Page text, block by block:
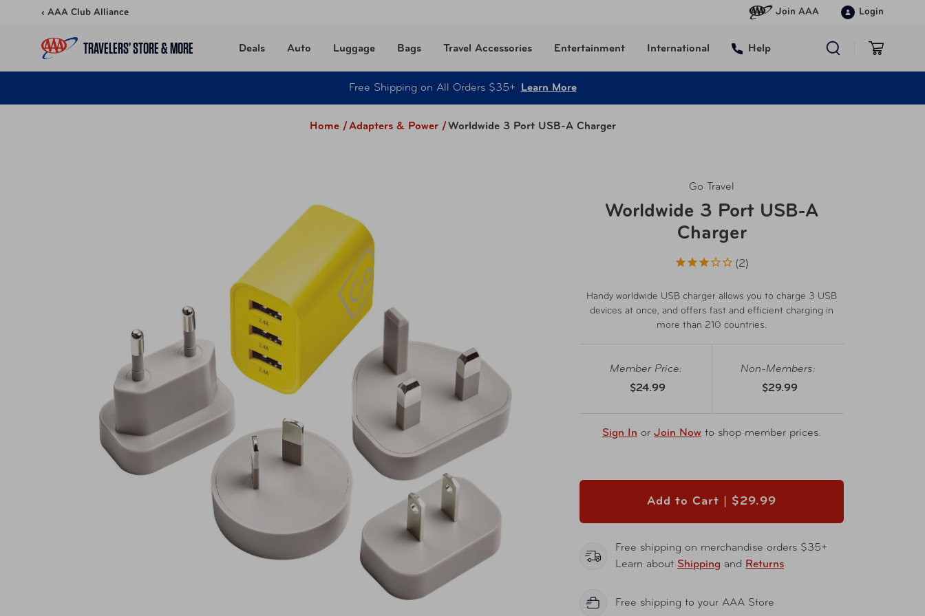
Skip to content‹ AAA Club Alliance Join AAA Login
TRAVELERS’ STORE & MORE Deals Auto Luggage Bags Travel Accessories Entertainment International Help
Free Shipping on All Orders $35+ Learn More
Home /Adapters & Power /Worldwide 3 Port USB-A Charger
Go Travel
Worldwide 3 Port USB-A
Charger
2
Handy worldwide USB charger allows you to charge 3 USB
devices at once, and offers fast and efficient charging in
more than 210 countries.
Member Price:
$24.99
Non-Members:
$29.99
Sign In or Join Now to shop member prices.
Add to Cart | $29.99
Free shipping on merchandise orders $35+
Learn about Shipping and Returns
Free shipping to your AAA Store